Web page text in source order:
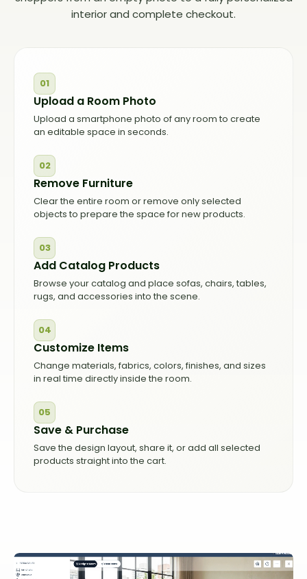
interior and complete checkout.
01
Upload a Room Photo
Upload a smartphone photo of any room to create
an editable space in seconds.
02
Remove Furniture
Clear the entire room or remove only selected
objects to prepare the space for new products.
03
Add Catalog Products
Browse your catalog and place sofas, chairs, tables,
rugs, and accessories into the scene.
04
Customize Items
Change materials, fabrics, colors, finishes, and sizes
in real time directly inside the room.
05
Save & Purchase
Save the design layout, share it, or add all selected
products straight into the cart.